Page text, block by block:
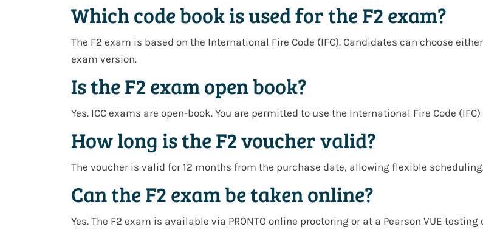
Which code book is used for the F2 exam?
The F2 exam is based on the International Fire Code (IFC). Candidates can choose
exam version.
Is the F2 exam open book?
Yes. ICC exams are open-book. You are permitted to use the International Fire Code (IFC)
How long is the F2 voucher valid?
The voucher is valid for 12 months from the purchase date, allowing flexible
Can the F2 exam be taken online?
Yes. The F2 exam is available via PRONTO online proctoring or at a Pearson VUE testing